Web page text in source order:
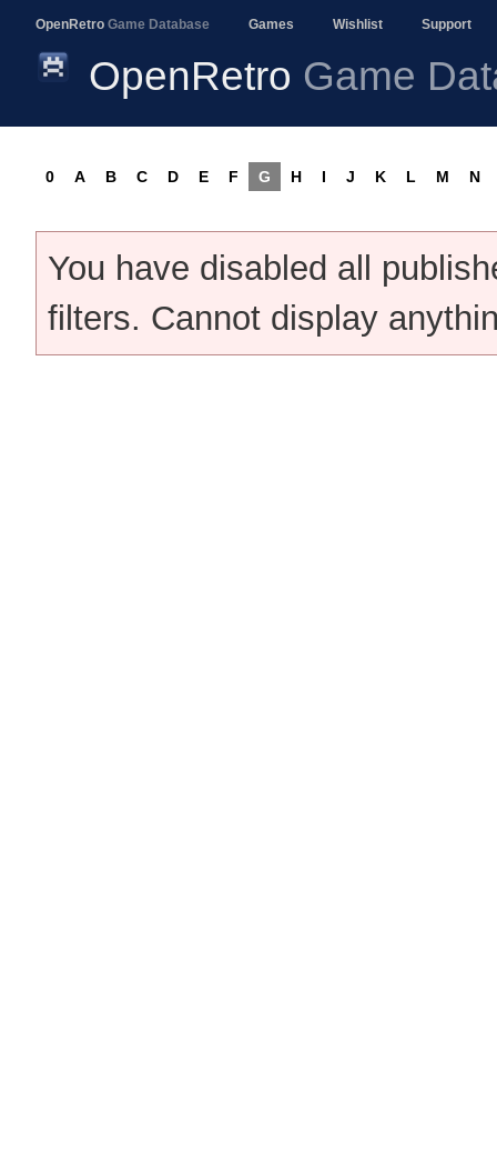
OpenRetro Game Database Games Wishlist Support
OpenRetro Game
0 A B C D E F G H I J K L M N
You have disabled all
filters. Cannot display